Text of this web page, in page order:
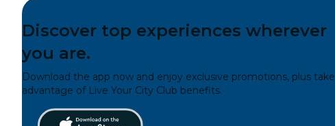
Discover top experiences wherever
you are.
Download the app now and enjoy exclusive promotions, plus take
advantage of Live Your City Club benefits.